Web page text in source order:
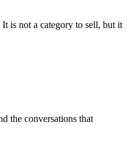
is not a category to sell, but it
the conversations that